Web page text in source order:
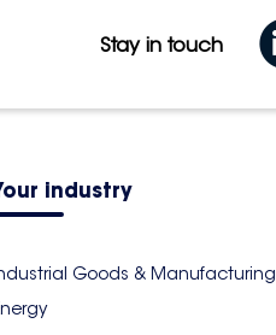
Stay in touch
industry
Goods & Manufacturing